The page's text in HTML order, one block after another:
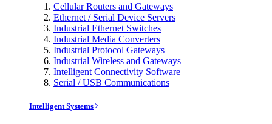
Cellular Routers and Gateways
Ethernet / Serial Device Servers
Industrial Ethernet Switches
Industrial Media Converters
Industrial Protocol Gateways
Industrial Wireless and Gateways
Intelligent Connectivity Software
Serial / USB Communications
Intelligent Systems